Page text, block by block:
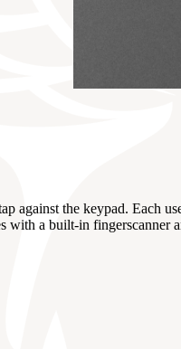
against the keypad. Each
with a built-in fingerscanner